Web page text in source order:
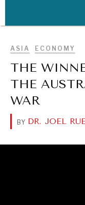
Geopolitical
ASIA ECONOMY
THE
THE
WAR
BY DR. JOEL